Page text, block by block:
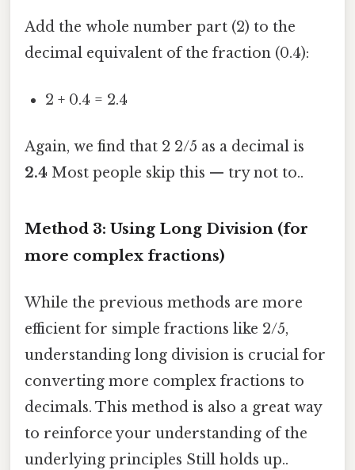
Add the whole number part (2) to the
decimal equivalent of the fraction (0.4):
2 + 0.4 = 2.4
Again, we find that 2 2/5 as a decimal is
2.4 Most people skip this — try not to..
Method 3: Using Long Division (for
more complex fractions)
While the previous methods are more
efficient for simple fractions like 2/5,
understanding long division is crucial for
converting more complex fractions to
decimals. This method is also a great way
to reinforce your understanding of the
underlying principles Still holds up..